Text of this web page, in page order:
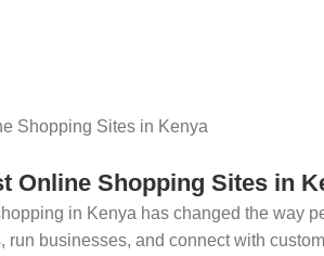
Online Shopping Sites in
in Kenya has changed the way
run businesses, and connect with